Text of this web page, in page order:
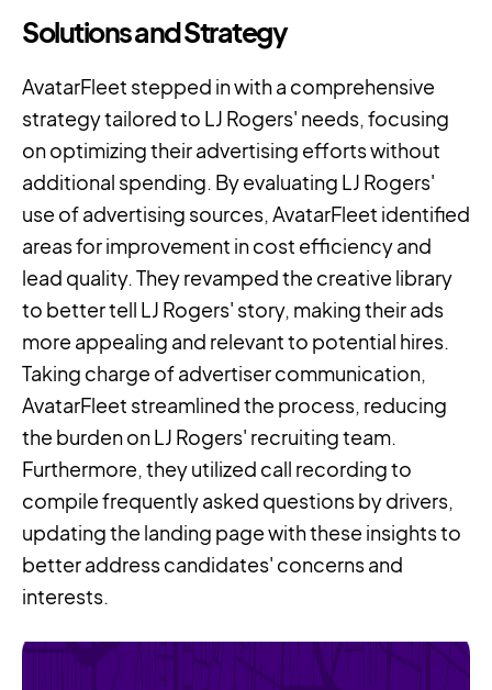
Solutions and Strategy
AvatarFleet stepped in with a comprehensive
strategy tailored to LJ Rogers' needs, focusing
on optimizing their advertising efforts without
additional spending. By evaluating LJ Rogers'
use of advertising sources, AvatarFleet identified
areas for improvement in cost efficiency and
lead quality. They revamped the creative library
to better tell LJ Rogers' story, making their ads
more appealing and relevant to potential hires.
Taking charge of advertiser communication,
AvatarFleet streamlined the process, reducing
the burden on LJ Rogers' recruiting team.
Furthermore, they utilized call recording to
compile frequently asked questions by drivers,
updating the landing page with these insights to
better address candidates' concerns and
interests.